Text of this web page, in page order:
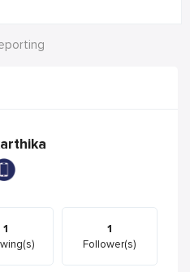
1 1
Follower(s)